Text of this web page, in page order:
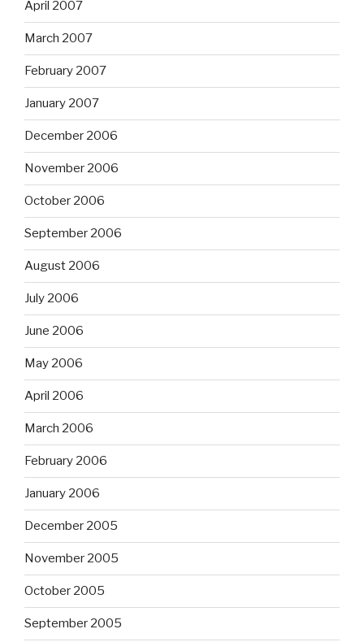
April 2007
March 2007
February 2007
January 2007
December 2006
November 2006
October 2006
September 2006
August 2006
July 2006
June 2006
May 2006
April 2006
March 2006
February 2006
January 2006
December 2005
November 2005
October 2005
September 2005